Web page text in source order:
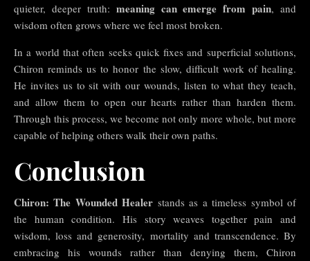
quieter, deeper truth: meaning can emerge from pain, and
wisdom often grows where we feel most broken.
In a world that often seeks quick fixes and superficial solutions,
Chiron reminds us to honor the slow, difficult work of healing.
He invites us to sit with our wounds, listen to what they teach,
and allow them to open our hearts rather than harden them.
Through this process, we become not only more whole, but more
capable of helping others walk their own paths.
Conclusion
Chiron: The Wounded Healer stands as a timeless symbol of
the human condition. His story weaves together pain and
wisdom, loss and generosity, mortality and transcendence. By
embracing his wounds rather than denying them, Chiron